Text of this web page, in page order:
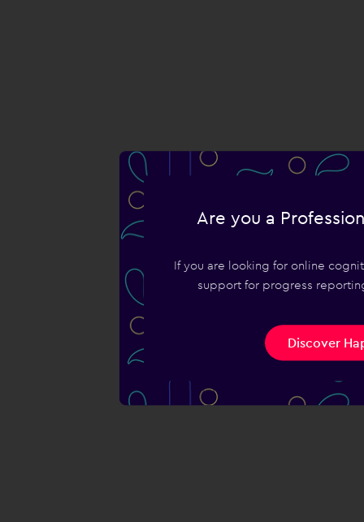
Are you a
If you are looking for online
support for progress
Discover